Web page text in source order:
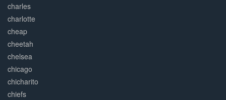
charles
charlotte
cheap
cheetah
chelsea
chicago
chicharito
chiefs